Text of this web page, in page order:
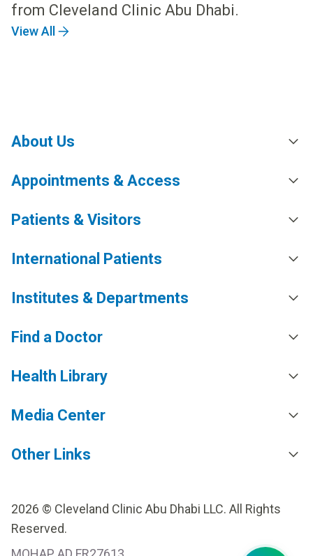
from Cleveland Clinic Abu Dhabi.
View All
About Us
Appointments & Access
Patients & Visitors
International Patients
Institutes & Departments
Find a Doctor
Health Library
Media Center
Other Links
2026 © Cleveland Clinic Abu Dhabi LLC. All Rights
Reserved.